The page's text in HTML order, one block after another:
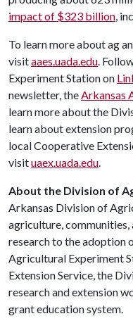
impact of $323 billion,
To learn more about ag
visitaaes.uada.edu.
Experiment Station on
newsletter, theArkansas
learn more about the
learn about extension
local Cooperative
visituaex.uada.edu.
About the Division of
Arkansas Division of
agriculture,
research to the adoption
Agricultural Experiment
Extension Service, the
research and extension
grant education system.